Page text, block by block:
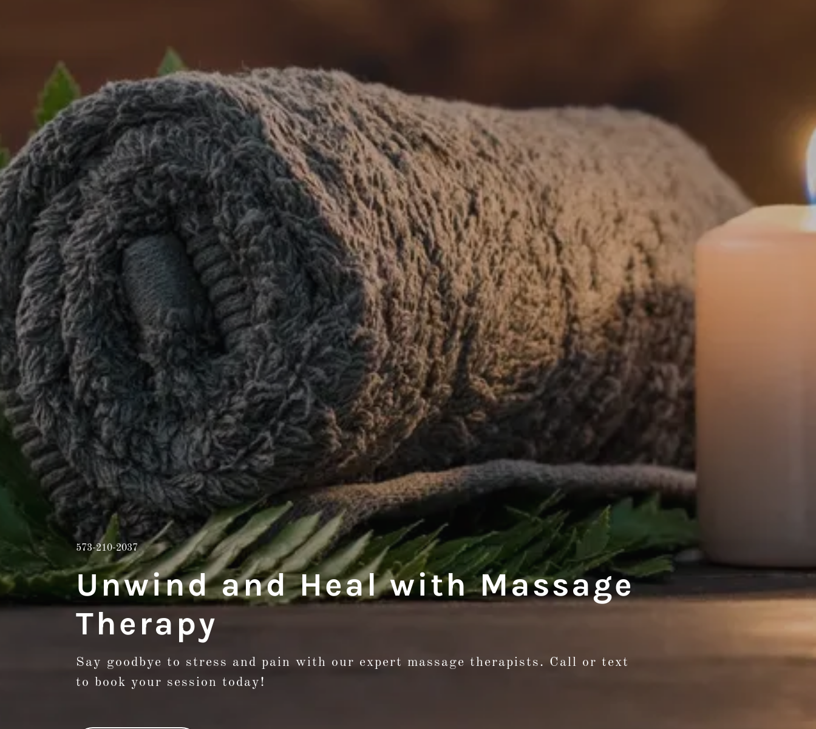
573-210-2037
Unwind and Heal with Massage
Therapy
Say goodbye to stress and pain with our expert massage therapists. Call or text
to book your session today!